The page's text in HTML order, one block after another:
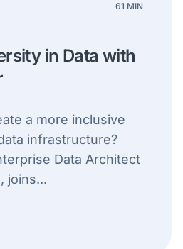
61 MIN
in Data with
a more inclusive
infrastructure?
Data Architect
joins...